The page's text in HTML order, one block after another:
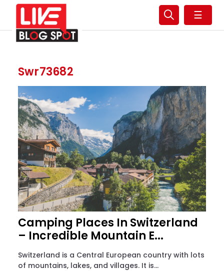
☰
Swr73682
Camping Places In Switzerland
– Incredible Mountain E...
Switzerland is a Central European country with lots
of mountains, lakes, and villages. It is...